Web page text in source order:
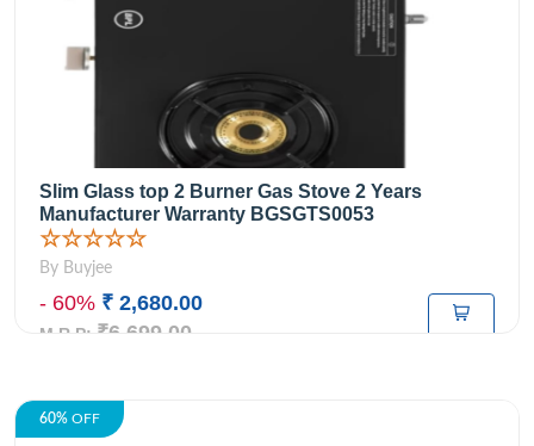
Slim Glass top 2 Burner Gas Stove 2 Years
Manufacturer Warranty BGSGTS0053
☆☆☆☆☆
By Buyjee
- 60% ₹ 2,680.00
M.R.P: ₹6,699.00
60% OFF